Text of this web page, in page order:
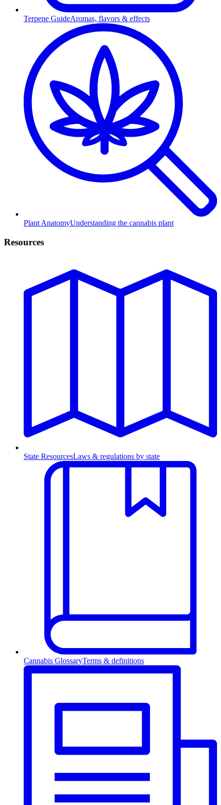
Terpene GuideAromas, flavors & effects
Plant AnatomyUnderstanding the cannabis plant
Resources
State ResourcesLaws & regulations by state
Cannabis GlossaryTerms & definitions